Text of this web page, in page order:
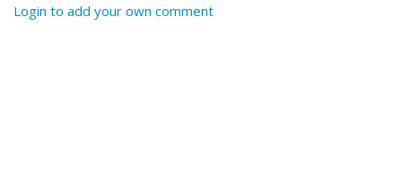
Login to add your own comment